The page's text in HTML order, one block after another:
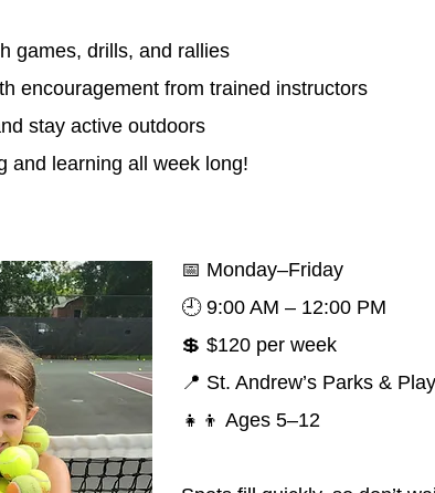
games, drills, and rallies
encouragement from trained instructors
stay active outdoors
and learning all week long!
📅 Monday–Friday
🕘 9:00 AM – 12:00 PM
💲 $120 per week
📍 St. Andrew’s Parks &
👧👦 Ages 5–12